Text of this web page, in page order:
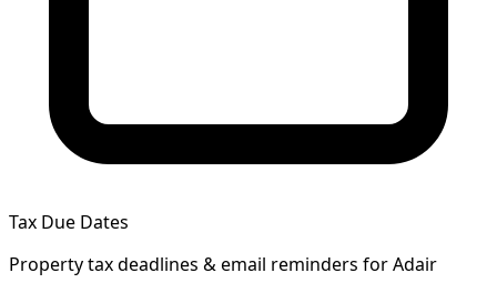
Tax Due Dates
Property tax deadlines & email reminders forAdair